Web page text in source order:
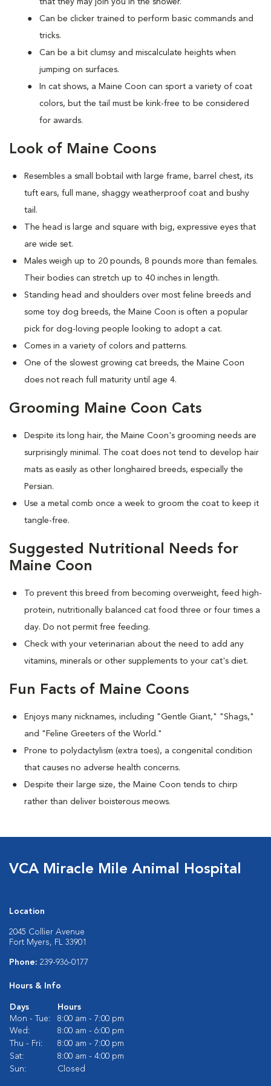
that they may join you in the shower.
Can be clicker trained to perform basic commands and
tricks.
Can be a bit clumsy and miscalculate heights when
jumping on surfaces.
In cat shows, a Maine Coon can sport a variety of coat
colors, but the tail must be kink-free to be considered
for awards.
Look of Maine Coons
Resembles a small bobtail with large frame, barrel chest, its
tuft ears, full mane, shaggy weatherproof coat and bushy
tail.
The head is large and square with big, expressive eyes that
are wide set.
Males weigh up to 20 pounds, 8 pounds more than females.
Their bodies can stretch up to 40 inches in length.
Standing head and shoulders over most feline breeds and
some toy dog breeds, the Maine Coon is often a popular
pick for dog-loving people looking to adopt a cat.
Comes in a variety of colors and patterns.
One of the slowest growing cat breeds, the Maine Coon
does not reach full maturity until age 4.
Grooming Maine Coon Cats
Despite its long hair, the Maine Coon's grooming needs are
surprisingly minimal. The coat does not tend to develop hair
mats as easily as other longhaired breeds, especially the
Persian.
Use a metal comb once a week to groom the coat to keep it
tangle-free.
Suggested Nutritional Needs for
Maine Coon
To prevent this breed from becoming overweight, feed high-
protein, nutritionally balanced cat food three or four times a
day. Do not permit free feeding.
Check with your veterinarian about the need to add any
vitamins, minerals or other supplements to your cat's diet.
Fun Facts of Maine Coons
Enjoys many nicknames, including "Gentle Giant," "Shags,"
and "Feline Greeters of the World."
Prone to polydactylism (extra toes), a congenital condition
that causes no adverse health concerns.
Despite their large size, the Maine Coon tends to chirp
rather than deliver boisterous meows.
VCA Miracle Mile Animal Hospital
Location
2045 Collier Avenue
Fort Myers, FL 33901
Phone: 239-936-0177
Hours & Info
Days
Hours
Mon - Tue:
8:00 am - 7:00 pm
Wed:
8:00 am - 6:00 pm
Thu - Fri:
8:00 am - 7:00 pm
Sat:
8:00 am - 4:00 pm
Sun:
Closed